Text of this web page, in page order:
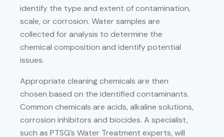
identify the type and extent of contamination,
scale, or corrosion. Water samples are
collected for analysis to determine the
chemical composition and identify potential
issues.
Appropriate cleaning chemicals are then
chosen based on the identified contaminants.
Common chemicals are acids, alkaline solutions,
corrosion inhibitors and biocides. A specialist,
such as PTSG’s Water Treatment experts, will